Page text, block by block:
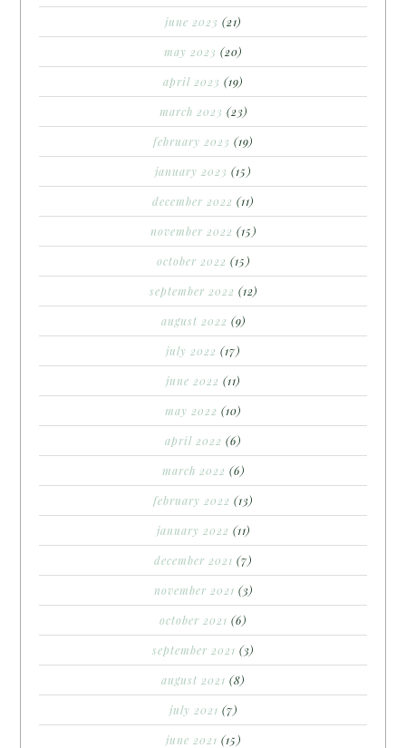
june 2023 (21)
may 2023 (20)
april 2023 (19)
march 2023 (23)
february 2023 (19)
january 2023 (15)
december 2022 (11)
november 2022 (15)
october 2022 (15)
september 2022 (12)
august 2022 (9)
july 2022 (17)
june 2022 (11)
may 2022 (10)
april 2022 (6)
march 2022 (6)
february 2022 (13)
january 2022 (11)
december 2021 (7)
november 2021 (3)
october 2021 (6)
september 2021 (3)
august 2021 (8)
july 2021 (7)
june 2021 (15)